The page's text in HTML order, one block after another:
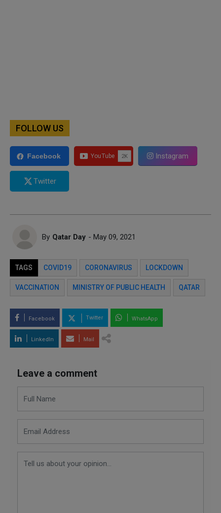
FOLLOW US
Facebook Instagram
Twitter
By Qatar Day - May 09, 2021
TAGS COVID19 CORONAVIRUS LOCKDOWN
VACCINATION MINISTRY OF PUBLIC HEALTH QATAR
Facebook Twitter WhatsApp
LinkedIn Mail
Leave a comment